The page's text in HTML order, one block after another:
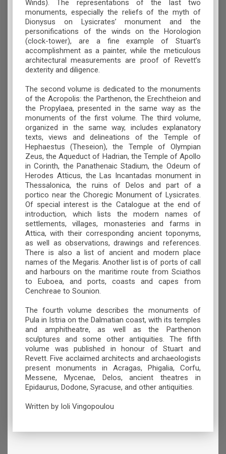
Winds). The representations of the last two
monuments, especially the reliefs of the myth of
Dionysus on Lysicrates’ monument and the
personifications of the winds on the Horologion
(clock-tower), are a fine example of Stuart’s
accomplishment as a painter, while the meticulous
architectural measurements are proof of Revett’s
dexterity and diligence.
The second volume is dedicated to the monuments
of the Acropolis: the Parthenon, the Erechtheion and
the Propylaea, presented in the same way as the
monuments of the first volume. The third volume,
organized in the same way, includes explanatory
texts, views and delineations of the Temple of
Hephaestus (Theseion), the Temple of Olympian
Zeus, the Aqueduct of Hadrian, the Temple of Apollo
in Corinth, the Panathenaic Stadium, the Odeum of
Herodes Atticus, the Las Incantadas monument in
Thessalonica, the ruins of Delos and part of a
portico near the Choregic Monument of Lysicrates.
Of special interest is the Catalogue at the end of
introduction, which lists the modern names of
settlements, villages, monasteries and farms in
Attica, with their corresponding ancient toponyms,
as well as observations, drawings and references.
There is also a list of ancient and modern place
names of the Megaris. Another list is of ports of call
and harbours on the maritime route from Sciathos
to Euboea, and ports, coasts and capes from
Cenchreae to Sounion.
The fourth volume describes the monuments of
Pula in Istria on the Dalmatian coast, with its temples
and amphitheatre, as well as the Parthenon
sculptures and some other antiquities. The fifth
volume was published in honour of Stuart and
Revett. Five acclaimed architects and archaeologists
present monuments in Acragas, Phigalia, Corfu,
Messene, Mycenae, Delos, ancient theatres in
Epidaurus, Dodone, Syracuse, and other antiquities.
Written by Ioli Vingopoulou